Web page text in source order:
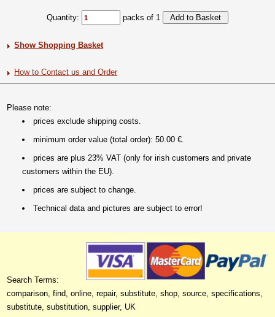
Quantity: packs of 1
Show Shopping Basket
How to Contact us and Order
Please note:
prices exclude shipping costs.
minimum order value (total order): 50.00 €.
prices are plus 23% VAT (only for irish customers and private
customers within the EU).
prices are subject to change.
Technical data and pictures are subject to error!
Search Terms:
comparison, find, online, repair, substitute, shop, source, specifications,
substitute, substitution, supplier, UK